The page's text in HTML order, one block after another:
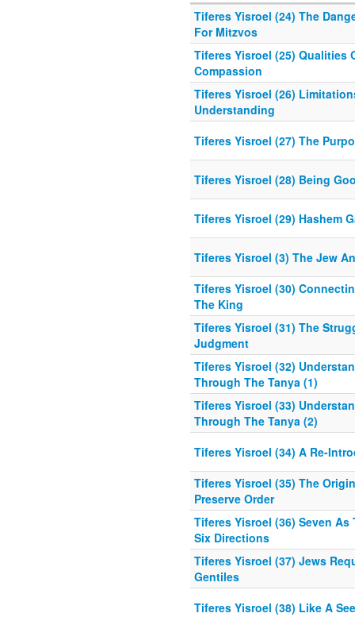
Tiferes Yisroel (24) The
For Mitzvos
Tiferes Yisroel (25) Qualities
Compassion
Tiferes Yisroel (26)
Understanding
Tiferes Yisroel (27) The
Tiferes Yisroel (28) Being
Tiferes Yisroel (29) Hashem
Tiferes Yisroel (3) The Jew
Tiferes Yisroel (30)
The King
Tiferes Yisroel (31) The
Judgment
Tiferes Yisroel (32)
Through The Tanya (1)
Tiferes Yisroel (33)
Through The Tanya (2)
Tiferes Yisroel (34) A Re-
Tiferes Yisroel (35) The
Preserve Order
Tiferes Yisroel (36) Seven
Six Directions
Tiferes Yisroel (37) Jews
Gentiles
Tiferes Yisroel (38) Like A